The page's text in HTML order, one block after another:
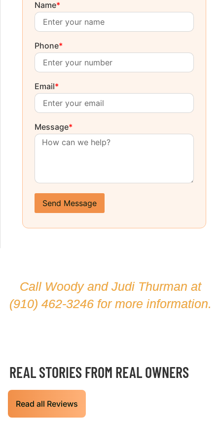
Name*
Phone*
Email*
Message*
Send Message
Call Woody and Judi Thurman at
(910) 462-3246 for more information.
REAL STORIES FROM REAL OWNERS
Read all Reviews